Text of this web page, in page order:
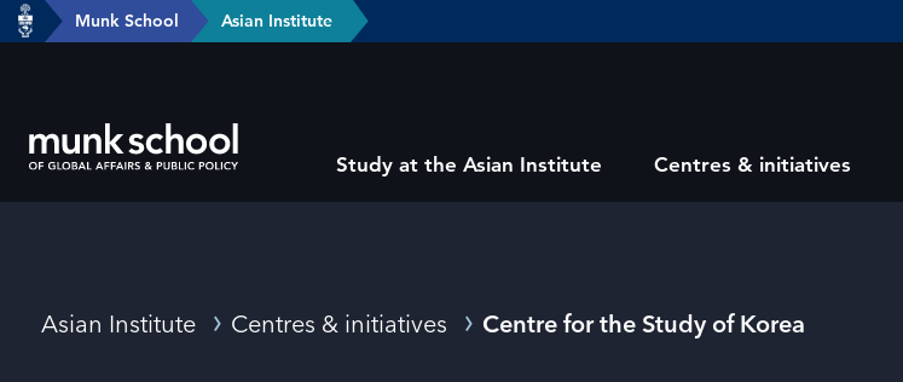
Skip
content
header-Munk School Asian Institute
main
Study at the Asian Institute Centres & initiatives
Breadcrumbs
Asian Institute Centres & initiatives Centre for the Study of Korea